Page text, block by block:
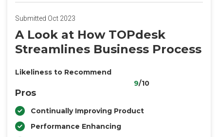
Submitted Oct 2023
A Look at How TOPdesk
Streamlines Business Process
Likeliness to Recommend
9/10
Pros
Continually Improving Product
Performance Enhancing